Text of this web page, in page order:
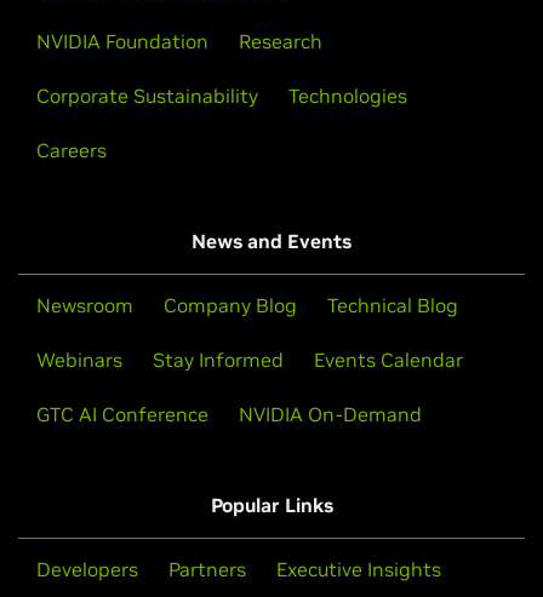
NVIDIA Foundation Research
Corporate Sustainability Technologies
Careers
News and Events
Newsroom Company Blog Technical Blog
Webinars Stay Informed Events Calendar
GTC AI Conference NVIDIA On-Demand
Popular Links
Developers Partners Executive Insights